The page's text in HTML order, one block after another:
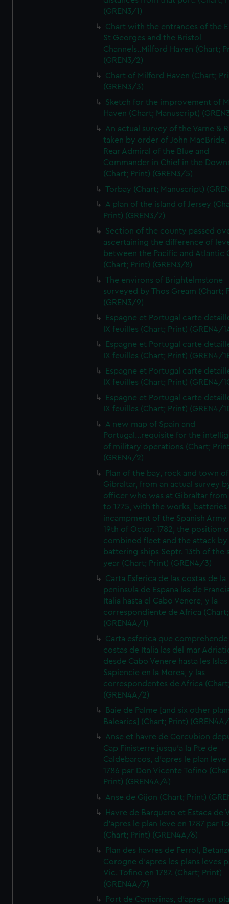
(GREN3/1)
Chart with the entrances of the
St Georges and the Bristol
Channels..Milford Haven (Chart;
(GREN3/2)
Chart of Milford Haven (Chart;
(GREN3/3)
Sketch for the improvement of
Haven (Chart; Manuscript)
An actual survey of the Varne &
taken by order of John MacBride,
Rear Admiral of the Blue and
Commander in Chief in the
(Chart; Print) (GREN3/5)
Torbay (Chart; Manuscript)
A plan of the island of Jersey
Print) (GREN3/7)
Section of the county passed
ascertaining the difference of
between the Pacific and Atlantic
(Chart; Print) (GREN3/8)
The environs of Brightelmstone
surveyed by Thos Gream (Chart;
(GREN3/9)
Espagne et Portugal carte
IX feuilles (Chart; Print) (GREN4/
Espagne et Portugal carte
IX feuilles (Chart; Print) (GREN4/
Espagne et Portugal carte
IX feuilles (Chart; Print) (GREN4/
Espagne et Portugal carte
IX feuilles (Chart; Print) (GREN4/
A new map of Spain and
Portugal...requisite for the
of military operations (Chart;
(GREN4/2)
Plan of the bay, rock and town of
Gibraltar, from an actual survey
officer who was at Gibraltar from
to 1775, with the works, batteries
incampment of the Spanish
19th of Octor. 1782, the position
combined fleet and the attack
battering ships Septr. 13th of the
year (Chart; Print) (GREN4/3)
Carta Esferica de las costas de la
peninsula de Espana las de
Italia hasta el Cabo Venere, y la
correspondiente de Africa
(GREN4A/1)
Carta esferica que comprehende
costas de Italia las del mar
desde Cabo Venere hasta les Islas
Sapiencie en la Morea, y las
correspondentes de Africa
(GREN4A/2)
Baie de Palme [and six other
Balearics] (Chart; Print)
Anse et havre de Corcubion
Cap Finisterre jusqu'a la Pte de
Caldebarcos, d'apres le plan leve
1786 par Don Vicente Tofino
Print) (GREN4A/4)
Anse de Gijon (Chart; Print)
Havre de Barquero et Estaca de
d'apres le plan leve en 1787 par
(Chart; Print) (GREN4A/6)
Plan des havres de Ferrol,
Corogne d'apres les plans leves
Vic. Tofino en 1787. (Chart; Print)
(GREN4A/7)
Port de Camarinas, d'apres un